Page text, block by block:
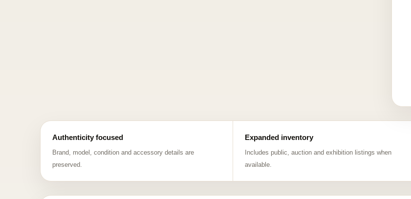
Authenticity focused
Brand, model, condition and accessory details are
preserved.
Expanded inventory
Includes public, auction and exhibition listings when
available.